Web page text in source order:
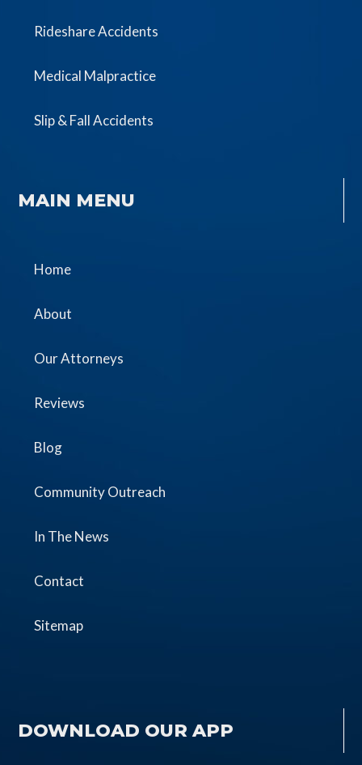
Rideshare Accidents
Medical Malpractice
Slip & Fall Accidents
MAIN MENU
Home
About
Our Attorneys
Reviews
Blog
Community Outreach
In The News
Contact
Sitemap
DOWNLOAD OUR APP